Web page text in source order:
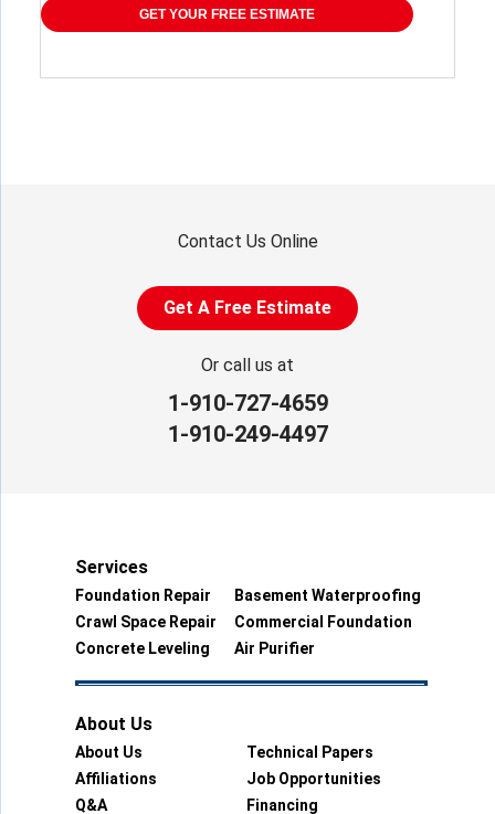
GET YOUR FREE ESTIMATE
Contact Us Online
Get A Free Estimate
Or call us at
1-910-727-4659
1-910-249-4497
Services
Foundation Repair
Basement Waterproofing
Crawl Space Repair
Commercial Foundation
Concrete Leveling
Air Purifier
About Us
About Us
Technical Papers
Affiliations
Job Opportunities
Q&A
Financing